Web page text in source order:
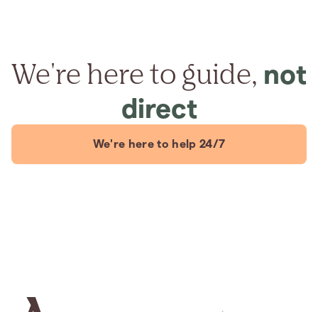
We're here to guide, not
direct
We're here to help 24/7